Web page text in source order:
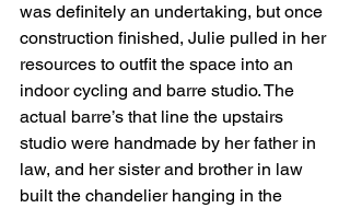
was definitely an undertaking, but once
construction finished, Julie pulled in her
resources to outfit the space into an
indoor cycling and barre studio. The
actual barre’s that line the upstairs
studio were handmade by her father in
law, and her sister and brother in law
built the chandelier hanging in the